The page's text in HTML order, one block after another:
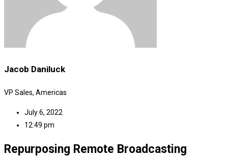
Jacob Daniluck
VP Sales, Americas
July 6, 2022
12:49 pm
Repurposing Remote Broadcasting